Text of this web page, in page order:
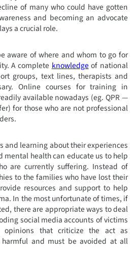
of many who could have gotten
and becoming an advocate
a crucial role.
aware of where and whom to go for
A complete knowledgeof national
groups, text lines, therapists and
Online courses for training in
available nowadays (eg. QPR —
for those who are not professional
and learning about their experiences
mental health can educate us to help
are currently suffering. Instead of
to the families who have lost their
resources and support to help
In the most unfortunate of times, if
there are appropriate ways to deal
social media accounts of victims
that criticize the act as
and must be avoided at all